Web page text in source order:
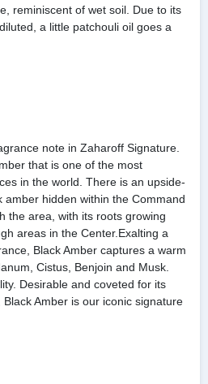
reminiscent of wet soil. Due to its
a little patchouli oil goes a
note in Zaharoff Signature.
that is one of the most
in the world. There is an upside-
amber hidden within the Command
the area, with its roots growing
areas in the Center.Exalting a
Black Amber captures a warm
Cistus, Benjoin and Musk.
Desirable and coveted for its
Amber is our iconic signature